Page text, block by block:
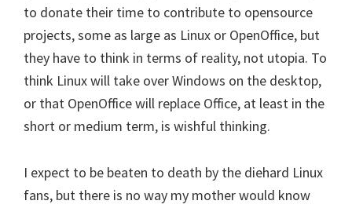
to donate their time to contribute to opensource
projects, some as large as Linux or OpenOffice, but
they have to think in terms of reality, not utopia. To
think Linux will take over Windows on the desktop,
or that OpenOffice will replace Office, at least in the
short or medium term, is wishful thinking.
I expect to be beaten to death by the diehard Linux
fans, but there is no way my mother would know